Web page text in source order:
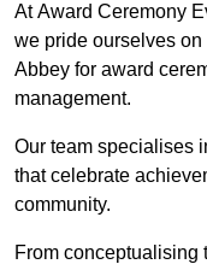
At Award Ceremony
we pride ourselves
Abbey for award
management.
Our team specialises
that celebrate
community.
From conceptualising